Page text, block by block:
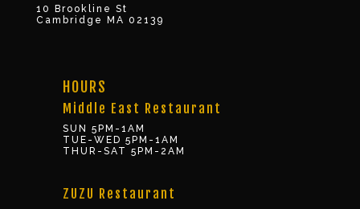
10 Brookline St
Cambridge MA 02139
HOURS
Middle East Restaurant
SUN 5PM-1AM
TUE-WED 5PM-1AM
THUR-SAT 5PM-2AM
ZUZU Restaurant